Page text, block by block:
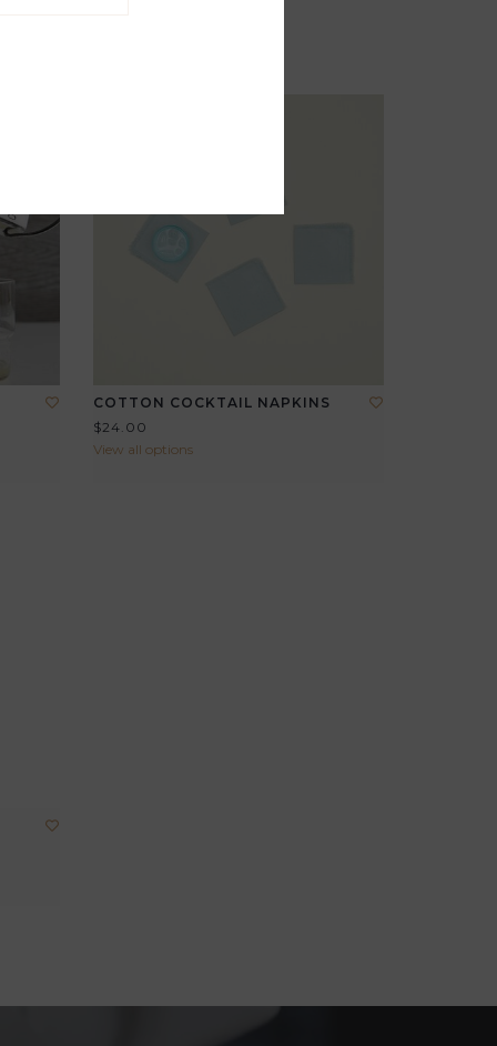
COTTON COCKTAIL NAPKINS
$24.00
View all options